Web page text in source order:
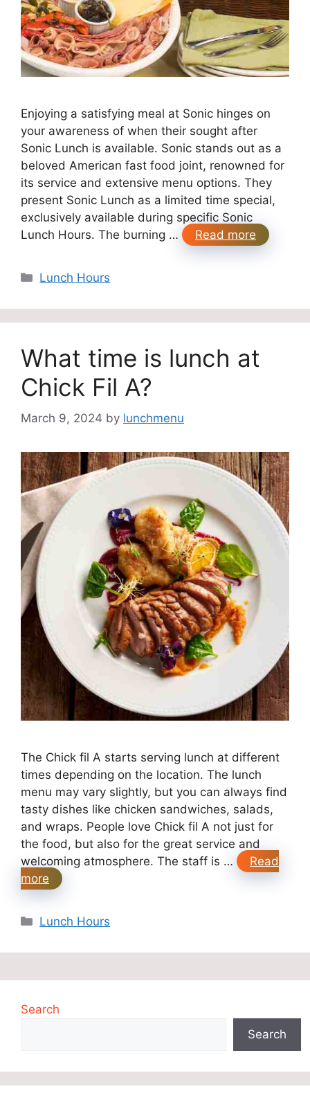
Enjoying a satisfying meal at Sonic hinges on
your awareness of when their sought after
Sonic Lunch is available. Sonic stands out as a
beloved American fast food joint, renowned for
its service and extensive menu options. They
present Sonic Lunch as a limited time special,
exclusively available during specific Sonic
Lunch Hours. The burning …
Read more
Categories
Lunch Hours
What time is lunch at
Chick Fil A?
March 9, 2024 by lunchmenu
The Chick fil A starts serving lunch at different
times depending on the location. The lunch
menu may vary slightly, but you can always find
tasty dishes like chicken sandwiches, salads,
and wraps. People love Chick fil A not just for
the food, but also for the great service and
welcoming atmosphere. The staff is …
Read
more
Categories
Lunch Hours
Search
Search